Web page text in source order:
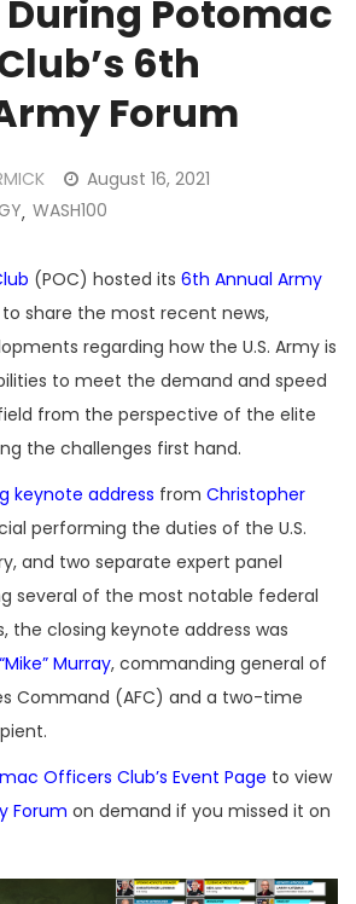
Potomac
6th
Forum
August 16, 2021
, WASH100
(POC) hosted its 6th Annual Army
share the most recent news,
regarding how the U.S. Army is
to meet the demand and speed
from the perspective of the elite
the challenges first hand.
keynote address from Christopher
performing the duties of the U.S.
and two separate expert panel
several of the most notable federal
the closing keynote address was
Murray, commanding general of
Command (AFC) and a two-time
Officers Club’s Event Page to view
Forum on demand if you missed it on